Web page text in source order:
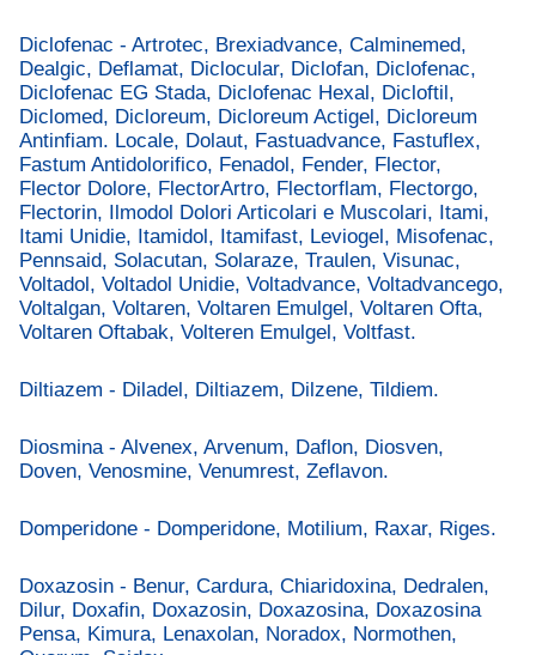
Diclofenac - Artrotec, Brexiadvance, Calminemed,
Dealgic, Deflamat, Diclocular, Diclofan, Diclofenac,
Diclofenac EG Stada, Diclofenac Hexal, Dicloftil,
Diclomed, Dicloreum, Dicloreum Actigel, Dicloreum
Antinfiam. Locale, Dolaut, Fastuadvance, Fastuflex,
Fastum Antidolorifico, Fenadol, Fender, Flector,
Flector Dolore, FlectorArtro, Flectorflam, Flectorgo,
Flectorin, Ilmodol Dolori Articolari e Muscolari, Itami,
Itami Unidie, Itamidol, Itamifast, Leviogel, Misofenac,
Pennsaid, Solacutan, Solaraze, Traulen, Visunac,
Voltadol, Voltadol Unidie, Voltadvance, Voltadvancego,
Voltalgan, Voltaren, Voltaren Emulgel, Voltaren Ofta,
Voltaren Oftabak, Volteren Emulgel, Voltfast.
Diltiazem - Diladel, Diltiazem, Dilzene, Tildiem.
Diosmina - Alvenex, Arvenum, Daflon, Diosven,
Doven, Venosmine, Venumrest, Zeflavon.
Domperidone - Domperidone, Motilium, Raxar, Riges.
Doxazosin - Benur, Cardura, Chiaridoxina, Dedralen,
Dilur, Doxafin, Doxazosin, Doxazosina, Doxazosina
Pensa, Kimura, Lenaxolan, Noradox, Normothen,